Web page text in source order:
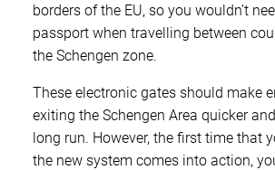
borders of the EU, so you wouldn’t
passport when travelling between
the Schengen zone.
These electronic gates should make
exiting the Schengen Area quicker
long run. However, the first time that
the new system comes into action,